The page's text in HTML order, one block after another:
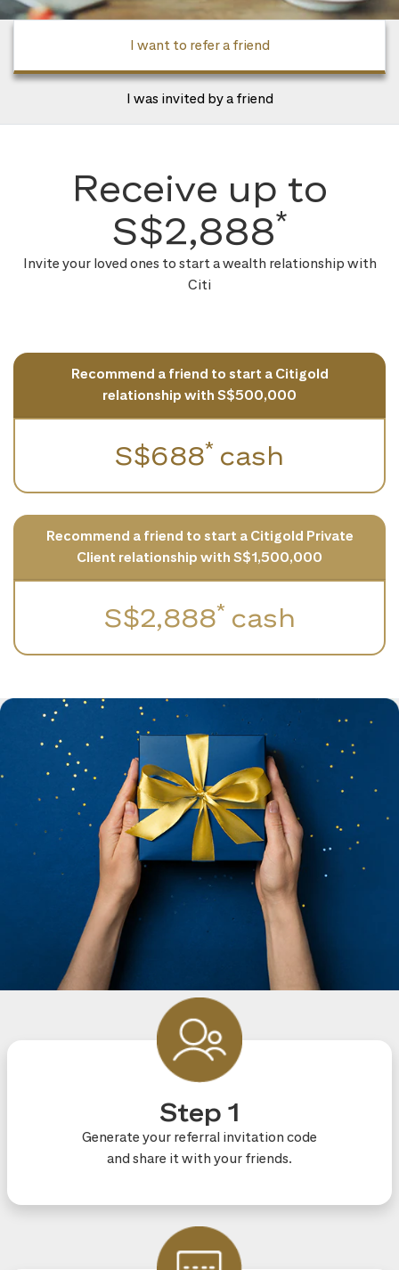
I want to refer a friend
I was invited by a friend
Receive up to
S$2,888*
Invite your loved ones to start a wealth relationship with
Citi
Recommend a friend to start a Citigold
relationship with S$500,000
S$688* cash
Recommend a friend to start a Citigold Private
Client relationship with S$1,500,000
S$2,888* cash
Step 1
Generate your referral invitation code
and share it with your friends.